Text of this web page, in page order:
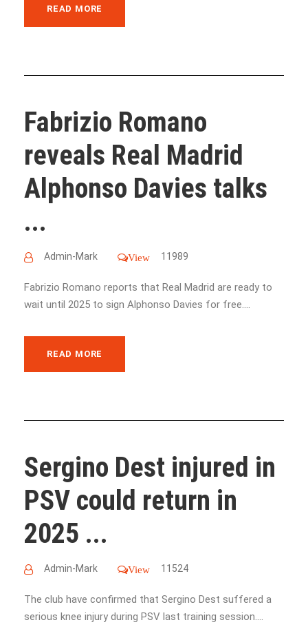
READ MORE
Fabrizio Romano
reveals Real Madrid
Alphonso Davies talks
...
Admin-Mark View 11989
Fabrizio Romano reports that Real Madrid are ready to
wait until 2025 to sign Alphonso Davies for free....
READ MORE
Sergino Dest injured in
PSV could return in
2025 ...
Admin-Mark View 11524
The club have confirmed that Sergino Dest suffered a
serious knee injury during PSV last training session....